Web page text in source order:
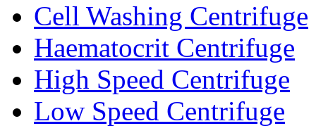
Cell Washing Centrifuge
Haematocrit Centrifuge
High Speed Centrifuge
Low Speed Centrifuge